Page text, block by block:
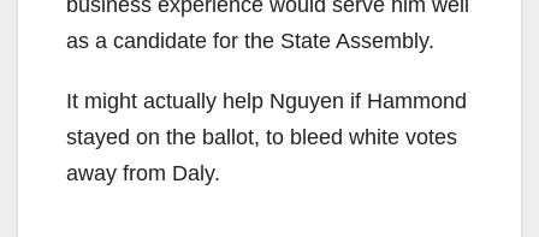
as a candidate for the State Assembly.
It might actually help Nguyen if Hammond
stayed on the ballot, to bleed white votes
away from Daly.